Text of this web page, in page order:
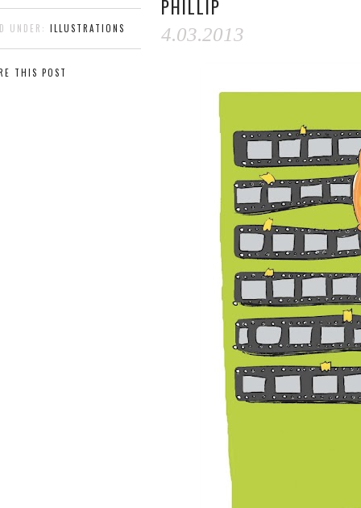
UNDER: ILLUSTRATIONS
THIS POST
PHILLIP
4.03.2013